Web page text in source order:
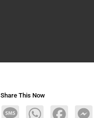
Share This Now